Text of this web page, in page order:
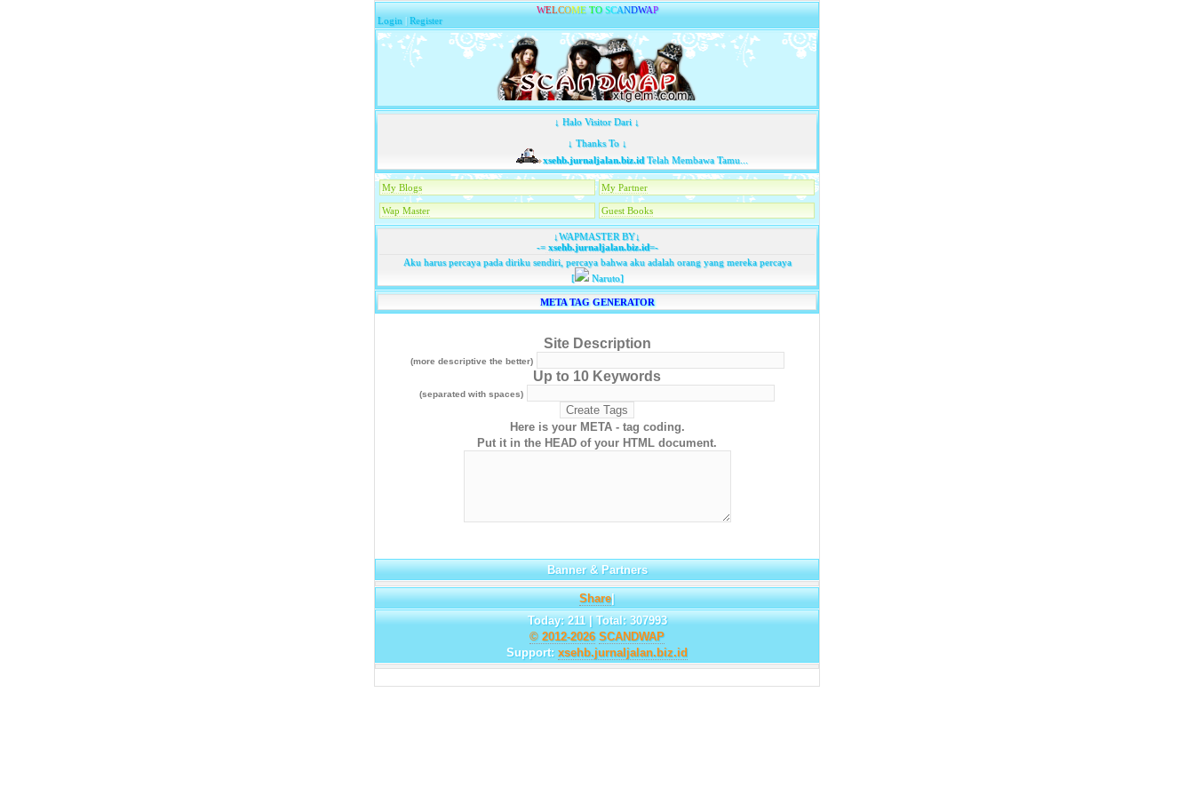
WELCOME TO SCANDWAP
Login |Register
↓ Halo Visitor Dari ↓
↓ Thanks To ↓
xsehb.jurnaljalan.biz.idTelah Membawa Tamu...
My Blogs My Partner
Wap Master Guest Books
↓WAPMASTER BY↓
-=xsehb.jurnaljalan.biz.id=-
Aku harus percaya pada diriku sendiri, percaya bahwa aku adalah orang yang mereka percaya
[
Naruto]
META TAG GENERATOR
Site Description
(more descriptive the better)
Up to 10 Keywords
(separated with spaces)
Here is your META - tag coding.
Put it in the HEAD of your HTML document.
Banner & Partners
Share|
Today: 211 | Total: 307993
© 2012-2026 SCANDWAP
Support: xsehb.jurnaljalan.biz.id